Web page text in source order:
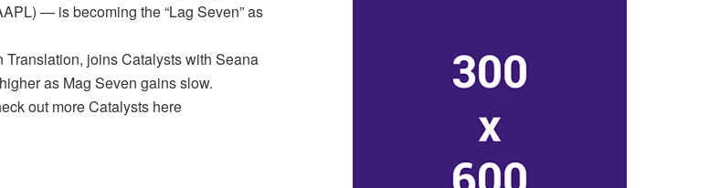
— is becoming the “Lag Seven” as
joins Catalysts with Seana
as Mag Seven gains slow.
out more Catalysts here